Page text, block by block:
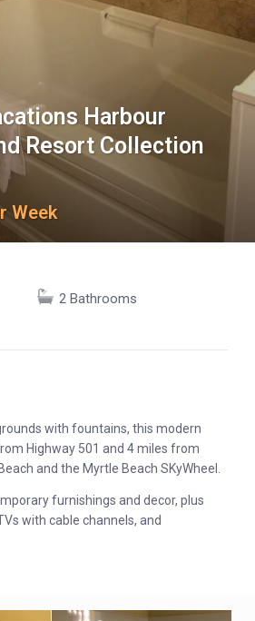
Harbour
Resort Collection
Week
2 Bathrooms
with fountains, this modern
Highway 501 and 4 miles from
and the Myrtle Beach SKyWheel.
furnishings and decor, plus
with cable channels, and
well as a gym, a game room, a tour